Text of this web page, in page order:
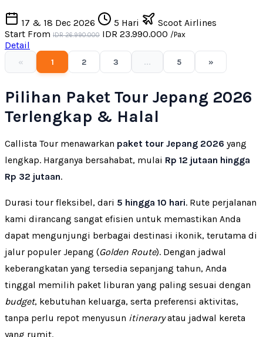
17 & 18 Dec 2026 5 Hari
Scoot Airlines
Start From IDR 26.990.000 IDR 23.990.000 /Pax
Detail
« 1 2 3 ... 5 »
Pilihan Paket Tour Jepang 2026
Terlengkap & Halal
Callista Tour menawarkan paket tour Jepang 2026 yang
lengkap. Harganya bersahabat, mulai Rp 12 jutaan hingga
Rp 32 jutaan.
Durasi tour fleksibel, dari 5 hingga 10 hari. Rute perjalanan
kami dirancang sangat efisien untuk memastikan Anda
dapat mengunjungi berbagai destinasi ikonik, terutama di
jalur populer Jepang (Golden Route). Dengan jadwal
keberangkatan yang tersedia sepanjang tahun, Anda
tinggal memilih paket liburan yang paling sesuai dengan
budget, kebutuhan keluarga, serta preferensi aktivitas,
tanpa perlu repot menyusun itineraryatau jadwal kereta
yang rumit.